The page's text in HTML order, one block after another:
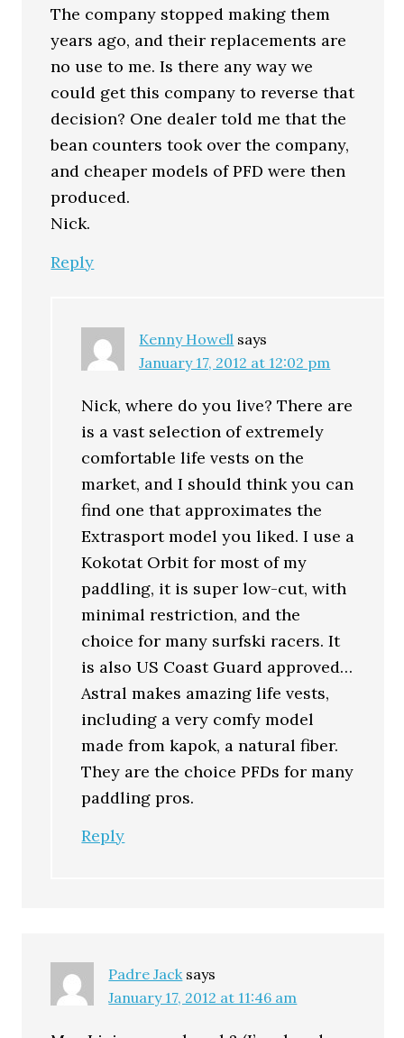
The company stopped making them
years ago, and their replacements are
no use to me. Is there any way we
could get this company to reverse that
decision? One dealer told me that the
bean counters took over the company,
and cheaper models of PFD were then
produced.
Nick.
Reply
Kenny Howell says
January 17, 2012 at 12:02 pm
Nick, where do you live? There are
is a vast selection of extremely
comfortable life vests on the
market, and I should think you can
find one that approximates the
Extrasport model you liked. I use a
Kokotat Orbit for most of my
paddling, it is super low-cut, with
minimal restriction, and the
choice for many surfski racers. It
is also US Coast Guard approved…
Astral makes amazing life vests,
including a very comfy model
made from kapok, a natural fiber.
They are the choice PFDs for many
paddling pros.
Reply
Padre Jack says
January 17, 2012 at 11:46 am